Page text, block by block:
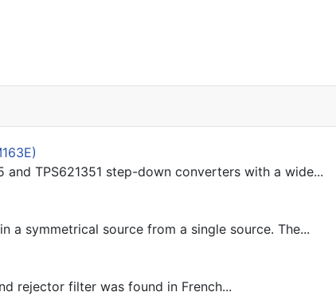
and TPS621351 step-down converters with a wide...
symmetrical source from a single source. The...
rejector filter was found in French...